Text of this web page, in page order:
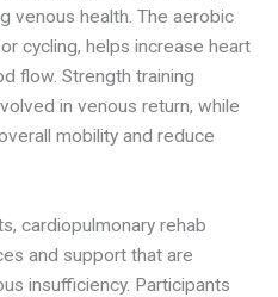
venous health. The aerobic
cycling, helps increase heart
flow. Strength training
in venous return, while
mobility and reduce
cardiopulmonary rehab
and support that are
insufficiency. Participants